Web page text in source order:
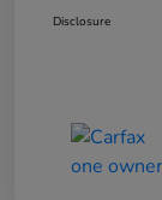
Disclosure